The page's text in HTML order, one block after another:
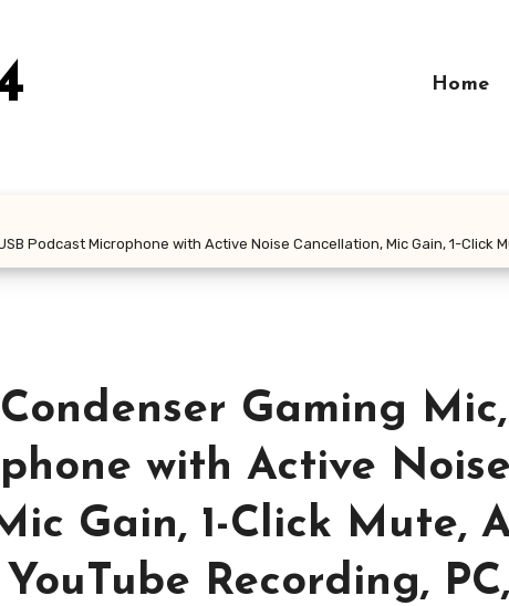
Home
Podcast Microphone with Active Noise Cancellation, Mic Gain, 1-
Gaming
with Active Noise
Gain, 1-Click Mute,
Recording,